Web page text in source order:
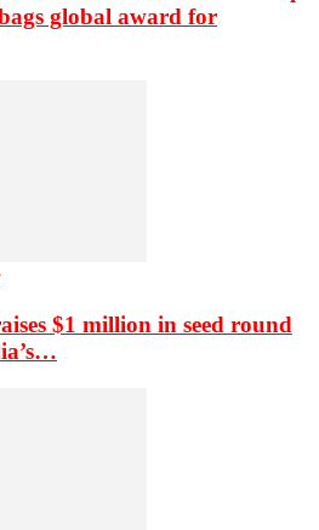
global award for
$1 million in seed round